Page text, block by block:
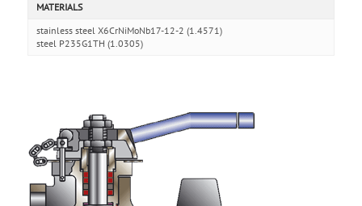
MATERIALS
stainless steel X6CrNiMoNb17-12-2 (1.4571)
steel P235G1TH (1.0305)